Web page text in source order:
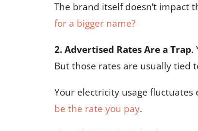
The brand itself doesn’t impact
for a bigger name?
2. Advertised Rates Are a Trap.
But those rates are usually tied
Your electricity usage fluctuates
be the rate you pay.